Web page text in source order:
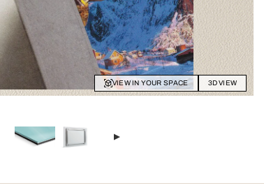
VIEW IN YOUR SPACE 3D VIEW